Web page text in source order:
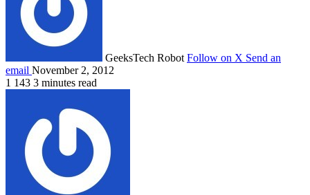
GeeksTech Robot Follow on X Send an
email November 2, 2012
1 143 3 minutes read